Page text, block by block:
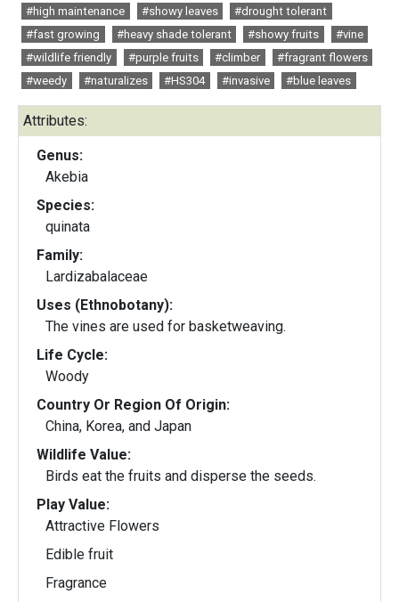
#high maintenance
#showy leaves
#drought tolerant
#fast growing
#heavy shade tolerant #showy fruits
#vine
#wildlife friendly
#purple fruits #climber
#fragrant flowers
#weedy
#naturalizes #HS304 #invasive #blue leaves
Attributes:
Genus:
Akebia
Species:
quinata
Family:
Lardizabalaceae
Uses (Ethnobotany):
The vines are used for basketweaving.
Life Cycle:
Woody
Country Or Region Of Origin:
China, Korea, and Japan
Wildlife Value:
Birds eat the fruits and disperse the seeds.
Play Value:
Attractive Flowers
Edible fruit
Fragrance